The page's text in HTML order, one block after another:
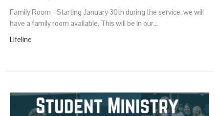
Family Room - Starting January 30th during the service, we will
have a family room available. This will be in our...
Lifeline